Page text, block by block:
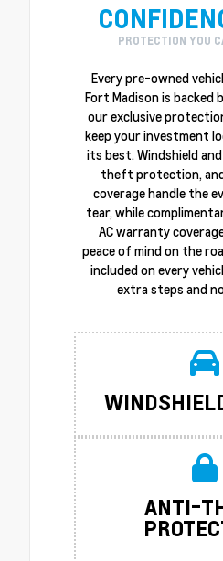
PROTECTION YOU
Every pre-owned
Fort Madison is backed
our exclusive
keep your investment
its best. Windshield
theft protection,
coverage handle the
tear, while
AC warranty
peace of mind on the
included on every
extra steps and
ANTI-